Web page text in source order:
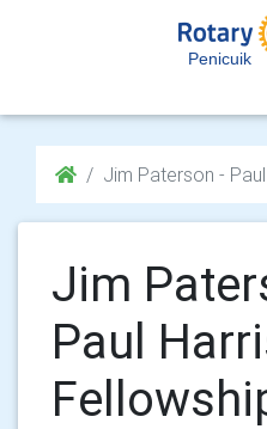
Penicuik
Jim Paterson -
Jim
Paul